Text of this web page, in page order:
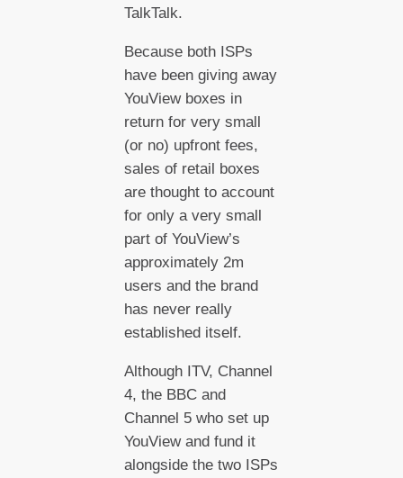
TalkTalk.
Because both ISPs
have been giving away
YouView boxes in
return for very small
(or no) upfront fees,
sales of retail boxes
are thought to account
for only a very small
part of YouView’s
approximately 2m
users and the brand
has never really
established itself.
Although ITV, Channel
4, the BBC and
Channel 5 who set up
YouView and fund it
alongside the two ISPs